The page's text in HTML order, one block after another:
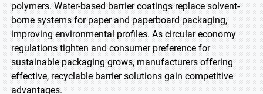
polymers. Water-based barrier coatings replace solvent-
borne systems for paper and paperboard packaging,
improving environmental profiles. As circular economy
regulations tighten and consumer preference for
sustainable packaging grows, manufacturers offering
effective, recyclable barrier solutions gain competitive
advantages.